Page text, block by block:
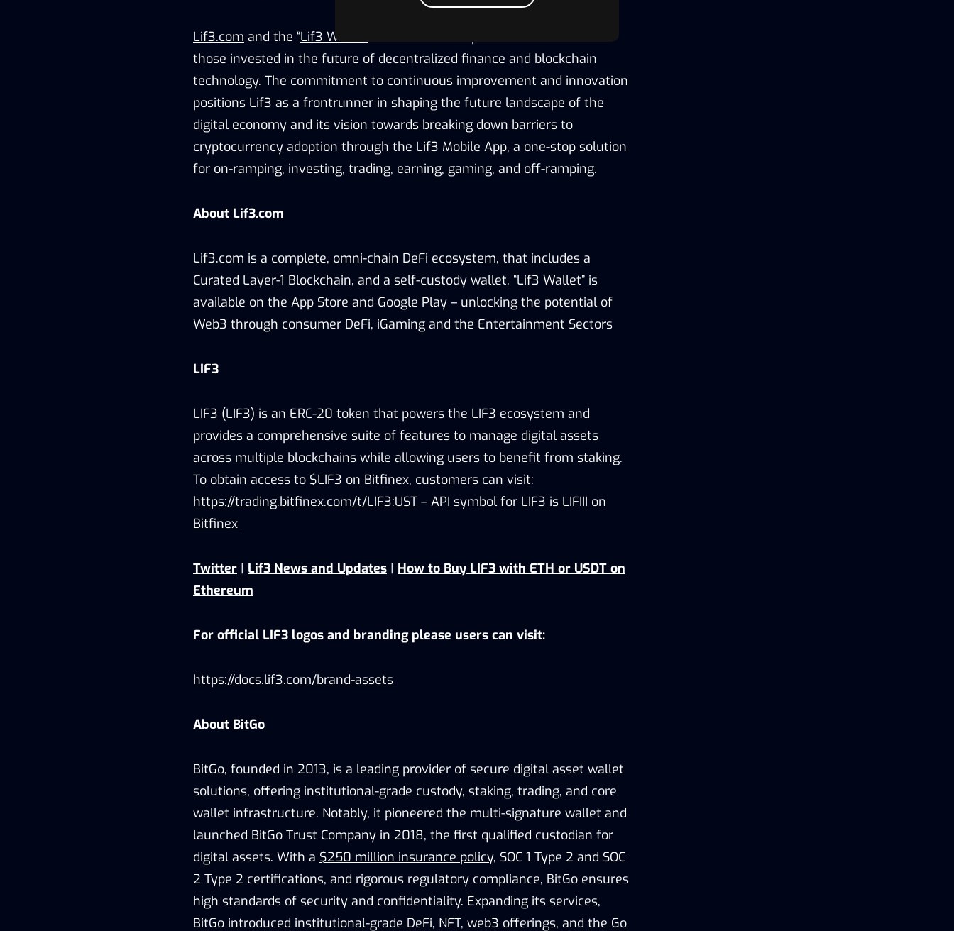
Lif3.com and the “Lif3 Wallet”
those invested in the future of decentralized finance and blockchain
technology. The commitment to continuous improvement and innovation
positions Lif3 as a frontrunner in shaping the future landscape of the
digital economy and its vision towards breaking down barriers to
cryptocurrency adoption through the Lif3 Mobile App, a one-stop solution
for on-ramping, investing, trading, earning, gaming, and off-ramping.
About Lif3.com
Lif3.com is a complete, omni-chain DeFi ecosystem, that includes a
Curated Layer-1 Blockchain, and a self-custody wallet. “Lif3 Wallet” is
available on the App Store and Google Play – unlocking the potential of
Web3 through consumer DeFi, iGaming and the Entertainment Sectors
LIF3
LIF3 (LIF3) is an ERC-20 token that powers the LIF3 ecosystem and
provides a comprehensive suite of features to manage digital assets
across multiple blockchains while allowing users to benefit from staking.
To obtain access to $LIF3 on Bitfinex, customers can visit:
https://trading.bitfinex.com/t/LIF3:UST – API symbol for LIF3 is LIFIII on
Bitfinex
Twitter | Lif3 News and Updates | How to Buy LIF3 with ETH or USDT on
Ethereum
For official LIF3 logos and branding please users can visit:
https://docs.lif3.com/brand-assets
About BitGo
BitGo, founded in 2013, is a leading provider of secure digital asset wallet
solutions, offering institutional-grade custody, staking, trading, and core
wallet infrastructure. Notably, it pioneered the multi-signature wallet and
launched BitGo Trust Company in 2018, the first qualified custodian for
digital assets. With a $250 million insurance policy, SOC 1 Type 2 and SOC
2 Type 2 certifications, and rigorous regulatory compliance, BitGo ensures
high standards of security and confidentiality. Expanding its services,
BitGo introduced institutional-grade DeFi, NFT, web3 offerings, and the Go